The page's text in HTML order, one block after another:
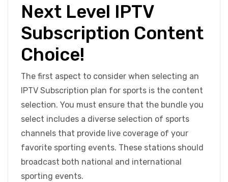
Next Level IPTV
Subscription Content
Choice!
The first aspect to consider when selecting an
IPTV Subscription plan for sports is the content
selection. You must ensure that the bundle you
select includes a diverse selection of sports
channels that provide live coverage of your
favorite sporting events. These stations should
broadcast both national and international
sporting events.